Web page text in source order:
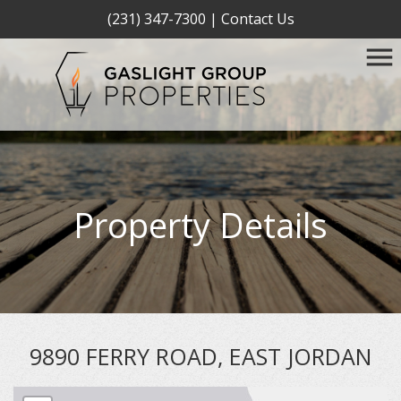
(231) 347-7300 | Contact Us
Property Details
9890 FERRY ROAD, EAST JORDAN